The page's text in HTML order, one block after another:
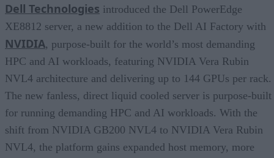
Dell Technologies introduced the Dell PowerEdge
XE8812 server, a new addition to the Dell AI Factory with
NVIDIA, purpose-built for the world’s most demanding
HPC and AI workloads, featuring NVIDIA Vera Rubin
NVL4 architecture and delivering up to 144 GPUs per rack.
The new fanless, direct liquid cooled server is purpose-built
for running demanding HPC and AI workloads. With the
shift from NVIDIA GB200 NVL4 to NVIDIA Vera Rubin
NVL4, the platform gains expanded host memory, more